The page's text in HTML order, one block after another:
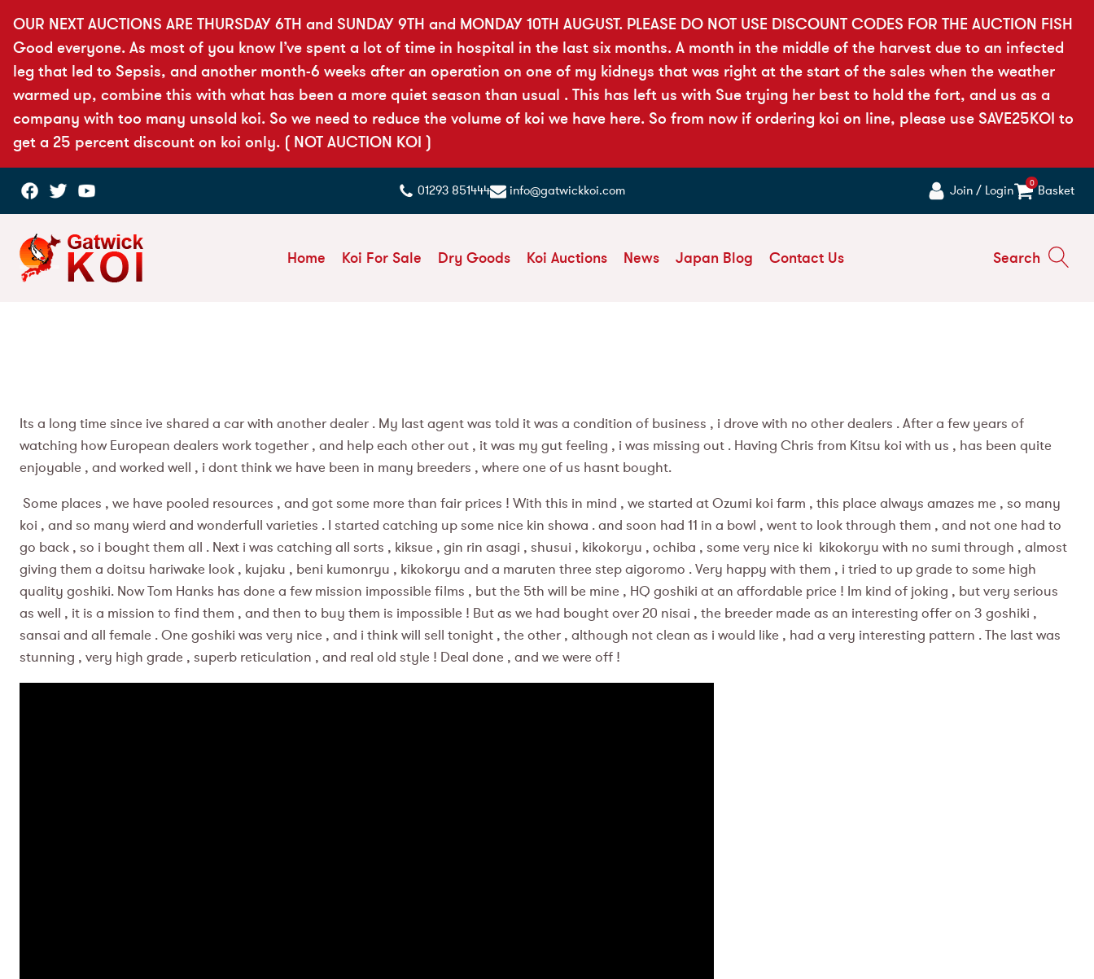
OUR NEXT AUCTIONS ARE THURSDAY 6TH and SUNDAY 9TH and MONDAY 10TH AUGUST. PLEASE DO NOT USE DISCOUNT CODES FOR THE AUCTION FISH
Good everyone. As most of you know I’ve spent a lot of time in hospital in the last six months. A month in the middle of the harvest due to an infected
leg that led to Sepsis, and another month-6 weeks after an operation on one of my kidneys that was right at the start of the sales when the weather
warmed up, combine this with what has been a more quiet season than usual . This has left us with Sue trying her best to hold the fort, and us as a
company with too many unsold koi. So we need to reduce the volume of koi we have here. So from now if ordering koi on line, please use SAVE25KOI to
get a 25 percent discount on koi only. ( NOT AUCTION KOI )
01293 851444 info@gatwickkoi.com Join / Login Basket
0
Home Koi For Sale Dry Goods Koi Auctions News Japan Blog Contact Us Search
Its a long time since ive shared a car with another dealer . My last agent was told it was a condition of business , i drove with no other dealers . After a few years of
watching how European dealers work together , and help each other out , it was my gut feeling , i was missing out . Having Chris from Kitsu koi with us , has been quite
enjoyable , and worked well , i dont think we have been in many breeders , where one of us hasnt bought.
Some places , we have pooled resources , and got some more than fair prices ! With this in mind , we started at Ozumi koi farm , this place always amazes me , so many
koi , and so many wierd and wonderfull varieties . I started catching up some nice kin showa . and soon had 11 in a bowl , went to look through them , and not one had to
go back , so i bought them all . Next i was catching all sorts , kiksue , gin rin asagi , shusui , kikokoryu , ochiba , some very nice ki kikokoryu with no sumi through , almost
giving them a doitsu hariwake look , kujaku , beni kumonryu , kikokoryu and a maruten three step aigoromo . Very happy with them , i tried to up grade to some high
quality goshiki. Now Tom Hanks has done a few mission impossible films , but the 5th will be mine , HQ goshiki at an affordable price ! Im kind of joking , but very serious
as well , it is a mission to find them , and then to buy them is impossible ! But as we had bought over 20 nisai , the breeder made as an interesting offer on 3 goshiki ,
sansai and all female . One goshiki was very nice , and i think will sell tonight , the other , although not clean as i would like , had a very interesting pattern . The last was
stunning , very high grade , superb reticulation , and real old style ! Deal done , and we were off !